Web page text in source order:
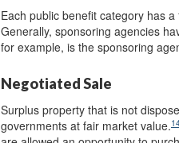
Each public benefit category has
Generally, sponsoring agencies
for example, is the sponsoring
Negotiated Sale
Surplus property that is not
governments at fair market value.